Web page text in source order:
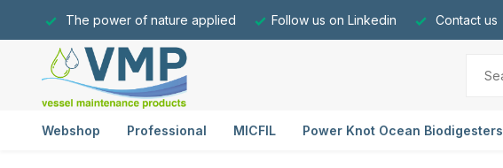
The power of nature applied Follow us on Linkedin Contact us
Webshop Professional MICFIL Power Knot Ocean Biodigesters